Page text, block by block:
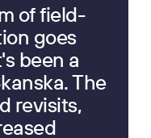
of field-
goes
been a
The
revisits,